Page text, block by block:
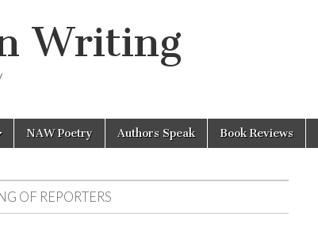
Writing
NAW Poetry Authors Speak Book Reviews
OF REPORTERS